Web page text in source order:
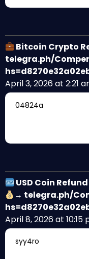
Bitcoin Crypto
telegra.ph/
April 3, 2026 at 2:21
04824a
USD Coin
→ telegra.ph/
April 8, 2026 at 10:15
syy4ro